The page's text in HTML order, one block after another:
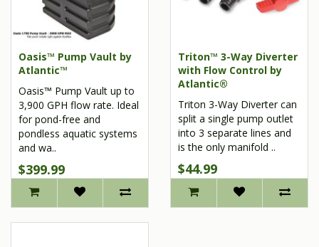
Oasis™ Pump Vault by
Atlantic™
Oasis™ Pump Vault up to
3,900 GPH flow rate. Ideal
for pond-free and
pondless aquatic systems
and wa..
$399.99
Triton™ 3-Way Diverter
with Flow Control by
Atlantic®
Triton 3-Way Diverter can
split a single pump outlet
into 3 separate lines and
is the only manifold ..
$44.99